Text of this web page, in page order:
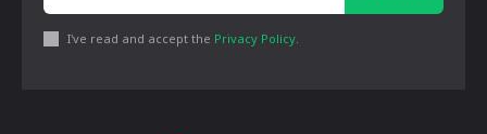
I've read and accept the Privacy Policy.